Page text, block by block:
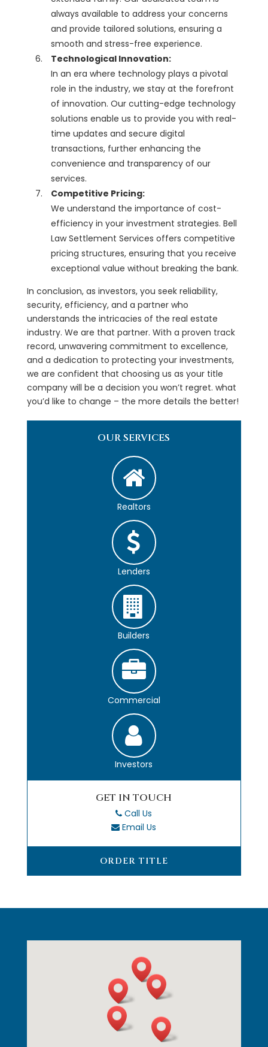
always available to address your concerns
and provide tailored solutions, ensuring a
smooth and stress-free experience.
Technological Innovation:
In an era where technology plays a pivotal
role in the industry, we stay at the forefront
of innovation. Our cutting-edge technology
solutions enable us to provide you with real-
time updates and secure digital
transactions, further enhancing the
convenience and transparency of our
services.
Competitive Pricing:
We understand the importance of cost-
efficiency in your investment strategies. Bell
Law Settlement Services offers competitive
pricing structures, ensuring that you receive
exceptional value without breaking the bank.
In conclusion, as investors, you seek reliability,
security, efficiency, and a partner who
understands the intricacies of the real estate
industry. We are that partner. With a proven track
record, unwavering commitment to excellence,
and a dedication to protecting your investments,
we are confident that choosing us as your title
company will be a decision you won’t regret. what
you’d like to change – the more details the better!
OUR SERVICES
Realtors
Lenders
Builders
Commercial
Investors
GET IN TOUCH
Call Us
Email Us
ORDER TITLE